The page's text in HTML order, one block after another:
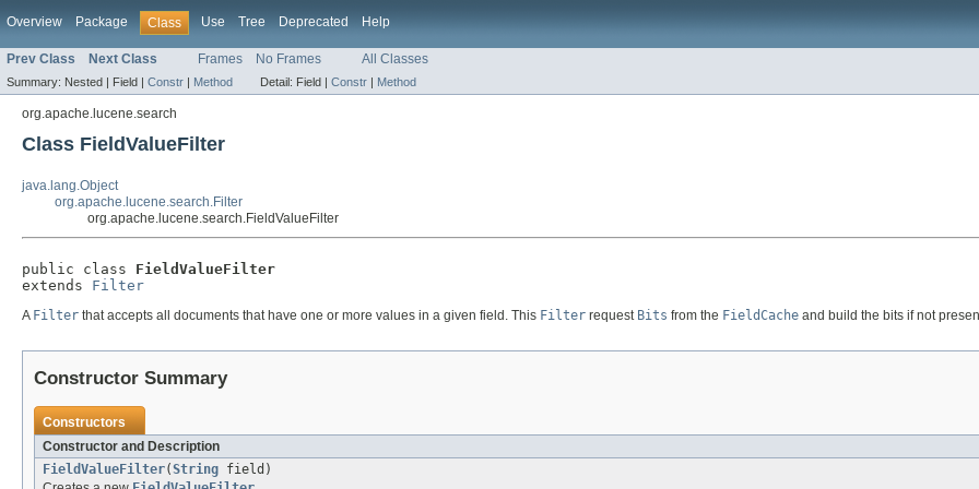
Overview Package Class Use Tree Deprecated Help
Prev Class Next Class Frames No Frames All Classes
Summary: Nested | Field | Constr | Method Detail: Field | Constr | Method
org.apache.lucene.search
Class FieldValueFilter
java.lang.Object
org.apache.lucene.search.Filter
org.apache.lucene.search.FieldValueFilter
public class FieldValueFilter
extends Filter
A Filter that accepts all documents that have one or more values in a given field. This Filter request Bits from the FieldCache and build the bits if not
Constructor Summary
Constructors
Constructor and Description
FieldValueFilter(String field)